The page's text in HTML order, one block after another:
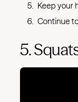
Keep your
Continue
5.